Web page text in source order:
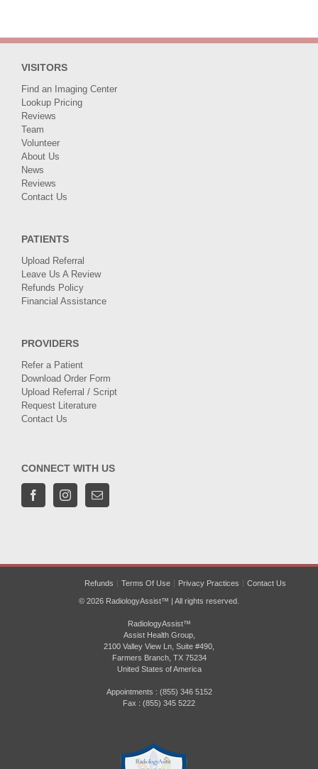
VISITORS
Find an Imaging Center
Lookup Pricing
Reviews
Team
Volunteer
About Us
News
Reviews
Contact Us
PATIENTS
Upload Referral
Leave Us A Review
Refunds Policy
Financial Assistance
PROVIDERS
Refer a Patient
Download Order Form
Upload Referral / Script
Request Literature
Contact Us
CONNECT WITH US
Refunds Terms Of Use Privacy Practices Contact Us
© 2026 RadiologyAssist™ | All rights reserved.
RadiologyAssist™
Assist Health Group,
2100 Valley View Ln, Suite #490,
Farmers Branch, TX 75234
United States of America
Appointments : (855) 346 5152
Fax : (855) 345 5222